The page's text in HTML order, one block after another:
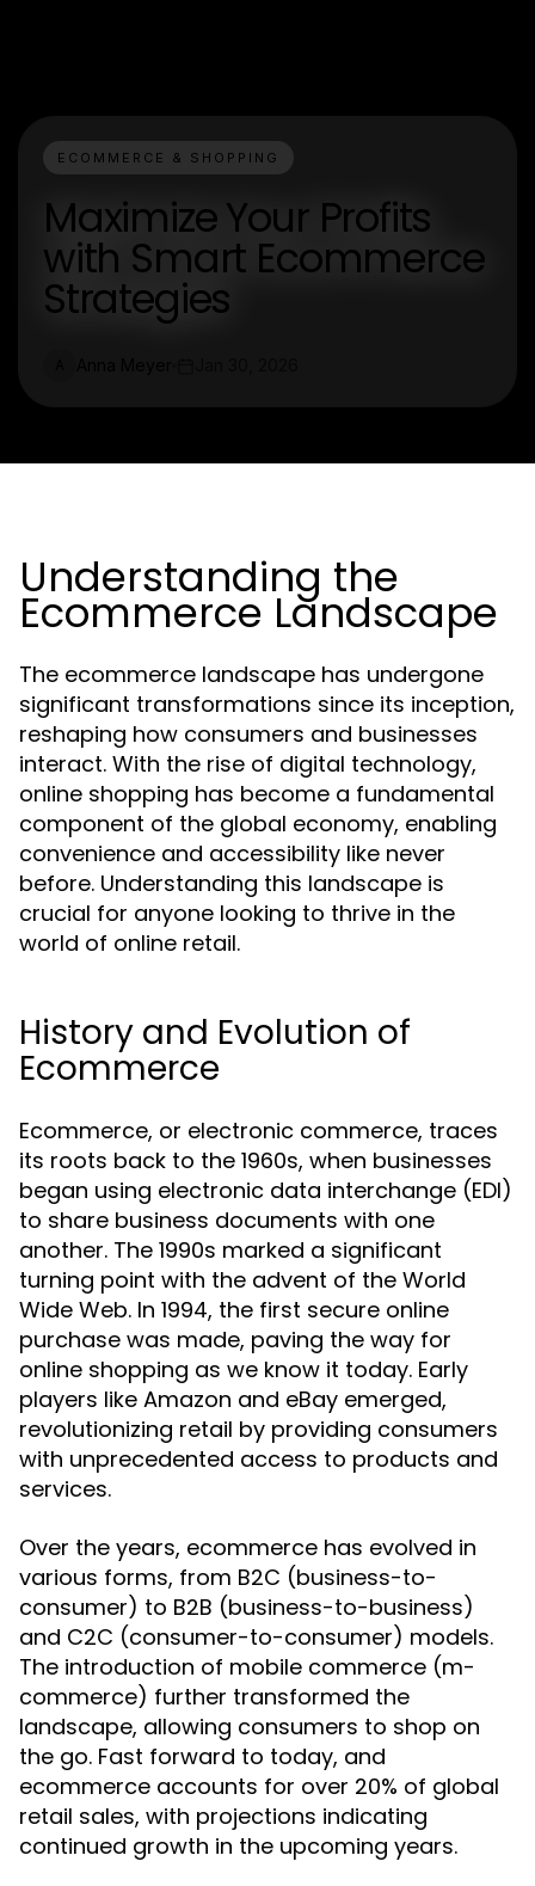
ECOMMERCE & SHOPPING
Maximize Your Profits
with Smart Ecommerce
Strategies
Understanding the
Ecommerce Landscape
The ecommerce landscape has undergone
significant transformations since its inception,
reshaping how consumers and businesses
interact. With the rise of digital technology,
online shopping has become a fundamental
component of the global economy, enabling
convenience and accessibility like never
before. Understanding this landscape is
crucial for anyone looking to thrive in the
world of online retail.
History and Evolution of
Ecommerce
Ecommerce, or electronic commerce, traces
its roots back to the 1960s, when businesses
began using electronic data interchange (EDI)
to share business documents with one
another. The 1990s marked a significant
turning point with the advent of the World
Wide Web. In 1994, the first secure online
purchase was made, paving the way for
online shopping as we know it today. Early
players like Amazon and eBay emerged,
revolutionizing retail by providing consumers
with unprecedented access to products and
services.
Over the years, ecommerce has evolved in
various forms, from B2C (business-to-
consumer) to B2B (business-to-business)
and C2C (consumer-to-consumer) models.
The introduction of mobile commerce (m-
commerce) further transformed the
landscape, allowing consumers to shop on
the go. Fast forward to today, and
ecommerce accounts for over 20% of global
retail sales, with projections indicating
continued growth in the upcoming years.